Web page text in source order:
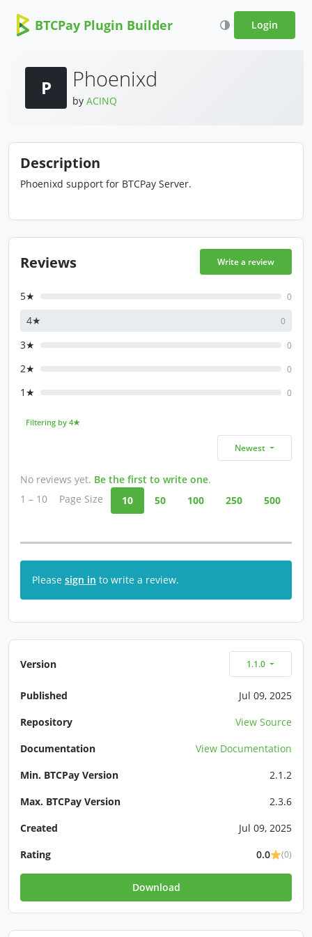
BTCPay Plugin Builder Login
P Phoenixd
by ACINQ
Description
Phoenixd support for BTCPay Server.
Reviews Write a review
5★ 0
4★ 0
3★ 0
2★ 0
1★ 0
Filtering by 4★
Newest
No reviews yet. Be the first to write one.
1 – 10
Page Size 10 50 100 250 500
Please sign in to write a review.
Version 1.1.0
Published
Jul 09, 2025
Repository
View Source
Documentation
View Documentation
Min. BTCPay Version
2.1.2
Max. BTCPay Version
2.3.6
Created
Jul 09, 2025
Rating
0.0 (0)
Download